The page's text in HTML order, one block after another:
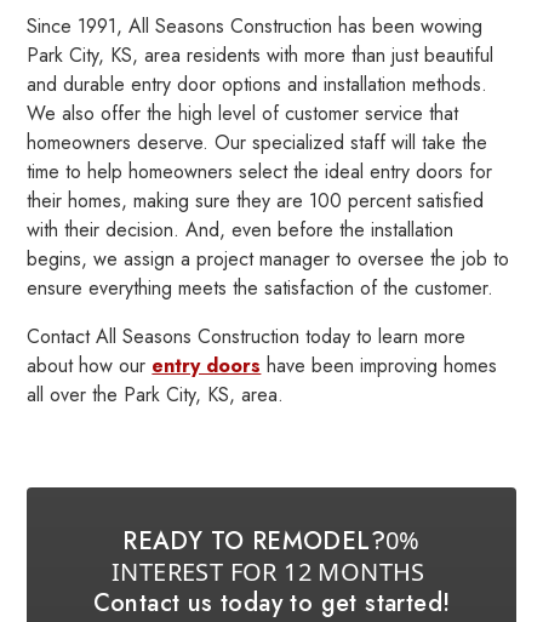
Since 1991, All Seasons Construction has been wowing
Park City, KS, area residents with more than just beautiful
and durable entry door options and installation methods.
We also offer the high level of customer service that
homeowners deserve. Our specialized staff will take the
time to help homeowners select the ideal entry doors for
their homes, making sure they are 100 percent satisfied
with their decision. And, even before the installation
begins, we assign a project manager to oversee the job to
ensure everything meets the satisfaction of the customer.
Contact All Seasons Construction today to learn more
about how our entry doors have been improving homes
all over the Park City, KS, area.
READY TO REMODEL?0%
INTEREST FOR 12 MONTHS
Contact us today to get started!